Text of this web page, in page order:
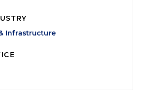
Infrastructure